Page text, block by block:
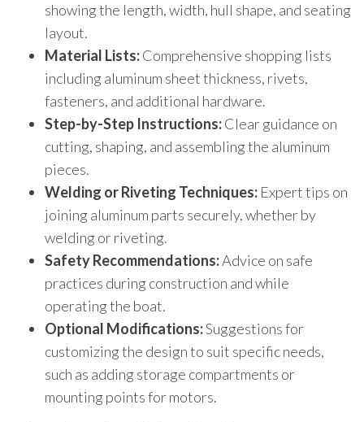
showing the length, width, hull shape, and seating
layout.
Material Lists:Comprehensive shopping lists
including aluminum sheet thickness, rivets,
fasteners, and additional hardware.
Step-by-Step Instructions:Clear guidance on
cutting, shaping, and assembling the aluminum
pieces.
Welding or Riveting Techniques: Expert tips on
joining aluminum parts securely, whether by
welding or riveting.
Safety Recommendations:Advice on safe
practices during construction and while
operating the boat.
Optional Modifications:Suggestions for
customizing the design to suit specific needs,
such as adding storage compartments or
mounting points for motors.